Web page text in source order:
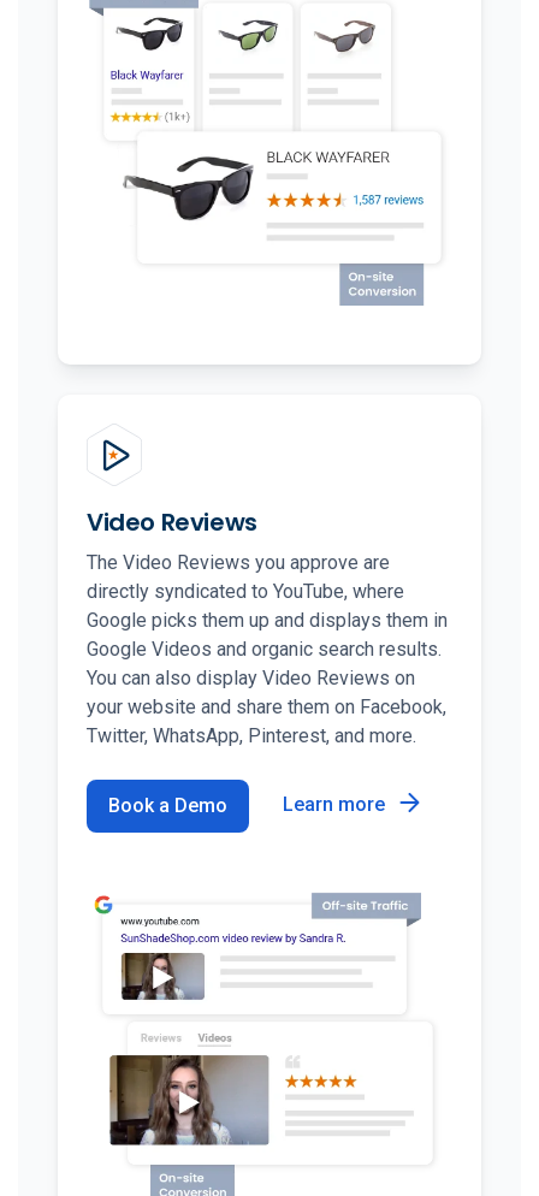
Video Reviews
The Video Reviews you approve are
directly syndicated to YouTube, where
Google picks them up and displays them in
Google Videos and organic search results.
You can also display Video Reviews on
your website and share them on Facebook,
Twitter, WhatsApp, Pinterest, and more.
Book a Demo Learn more